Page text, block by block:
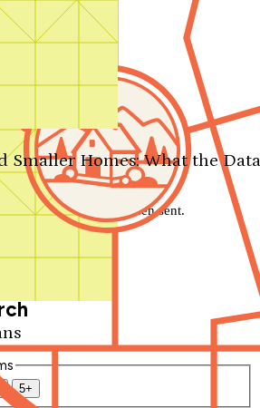
Smaller Homes: What the
Your message has been sent.
5+